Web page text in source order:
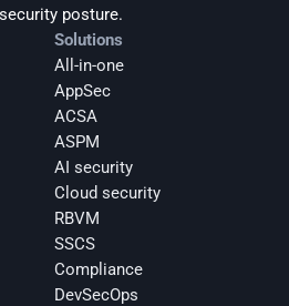
posture.
Solutions
All-in-one
AppSec
ACSA
ASPM
AI security
Cloud security
RBVM
SSCS
Compliance
DevSecOps